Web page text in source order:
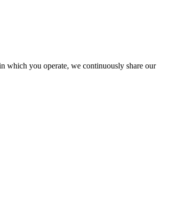
which you operate, we continuously share our